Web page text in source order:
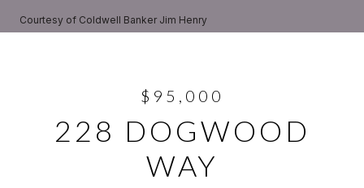
Courtesy of Coldwell Banker Jim Henry
$95,000
228 DOGWOOD
WAY